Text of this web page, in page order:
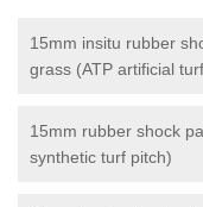
15mm insitu rubber
grass (ATP artificial
15mm rubber shock
synthetic turf pitch)